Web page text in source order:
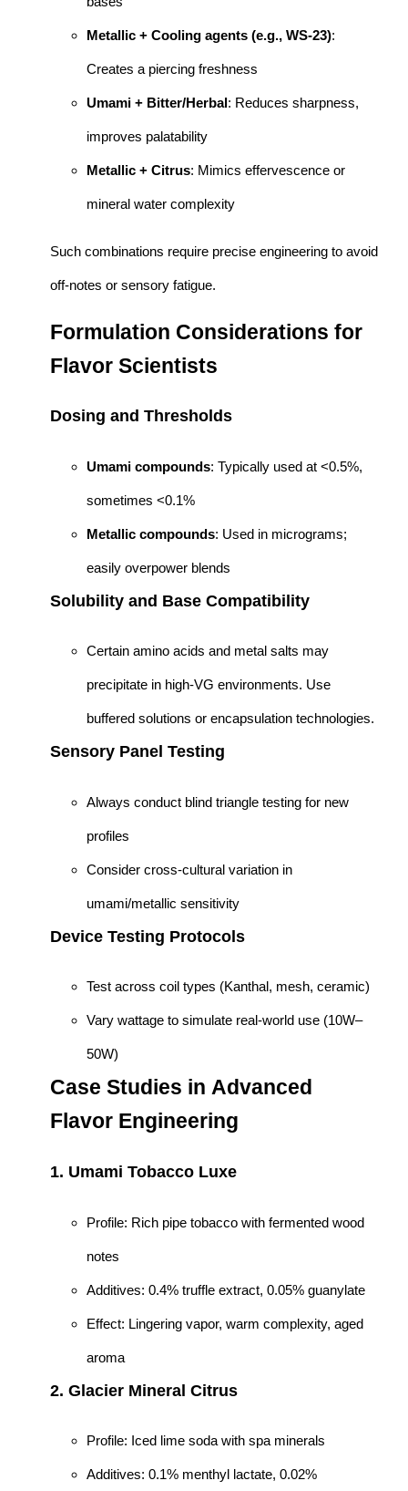
Metallic + Cooling agents (e.g., WS-23):
Creates a piercing freshness
Umami + Bitter/Herbal: Reduces sharpness,
improves palatability
Metallic + Citrus: Mimics effervescence or
mineral water complexity
Such combinations require precise engineering to avoid
off-notes or sensory fatigue.
Formulation Considerations for
Flavor Scientists
Dosing and Thresholds
Umami compounds: Typically used at <0.5%,
sometimes <0.1%
Metallic compounds: Used in micrograms;
easily overpower blends
Solubility and Base Compatibility
Certain amino acids and metal salts may
precipitate in high-VG environments. Use
buffered solutions or encapsulation technologies.
Sensory Panel Testing
Always conduct blind triangle testing for new
profiles
Consider cross-cultural variation in
umami/metallic sensitivity
Device Testing Protocols
Test across coil types (Kanthal, mesh, ceramic)
Vary wattage to simulate real-world use (10W–
50W)
Case Studies in Advanced
Flavor Engineering
1. Umami Tobacco Luxe
Profile: Rich pipe tobacco with fermented wood
notes
Additives: 0.4% truffle extract, 0.05% guanylate
Effect: Lingering vapor, warm complexity, aged
aroma
2. Glacier Mineral Citrus
Profile: Iced lime soda with spa minerals
Additives: 0.1% menthyl lactate, 0.02%